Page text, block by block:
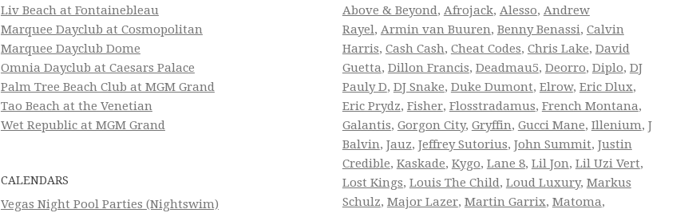
Liv Beach at Fontainebleau
Marquee Dayclub at Cosmopolitan
Marquee Dayclub Dome
Omnia Dayclub at Caesars Palace
Palm Tree Beach Club at MGM Grand
Tao Beach at the Venetian
Wet Republic at MGM Grand
CALENDARS
Vegas Night Pool Parties (Nightswim)
Above & Beyond, Afrojack, Alesso, Andrew
Rayel, Armin van Buuren, Benny Benassi, Calvin
Harris, Cash Cash, Cheat Codes, Chris Lake, David
Guetta, Dillon Francis, Deadmau5, Deorro, Diplo, DJ
Pauly D, DJ Snake, Duke Dumont, Elrow, Eric Dlux,
Eric Prydz, Fisher, Flosstradamus, French Montana,
Galantis, Gorgon City, Gryffin, Gucci Mane, Illenium, J
Balvin, Jauz, Jeffrey Sutorius, John Summit, Justin
Credible, Kaskade, Kygo, Lane 8, Lil Jon, Lil Uzi Vert,
Lost Kings, Louis The Child, Loud Luxury, Markus
Schulz, Major Lazer, Martin Garrix, Matoma,